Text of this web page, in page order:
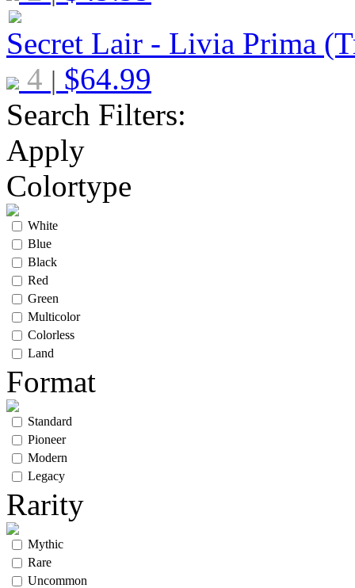
Secret Lair - Livia Prima
4 | $64.99
Search Filters:
Apply
Colortype
White
Blue
Black
Red
Green
Multicolor
Colorless
Land
Format
Standard
Pioneer
Modern
Legacy
Rarity
Mythic
Rare
Uncommon